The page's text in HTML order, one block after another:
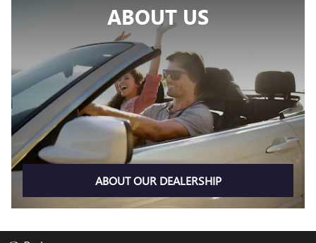
ABOUT US
ABOUT OUR DEALERSHIP